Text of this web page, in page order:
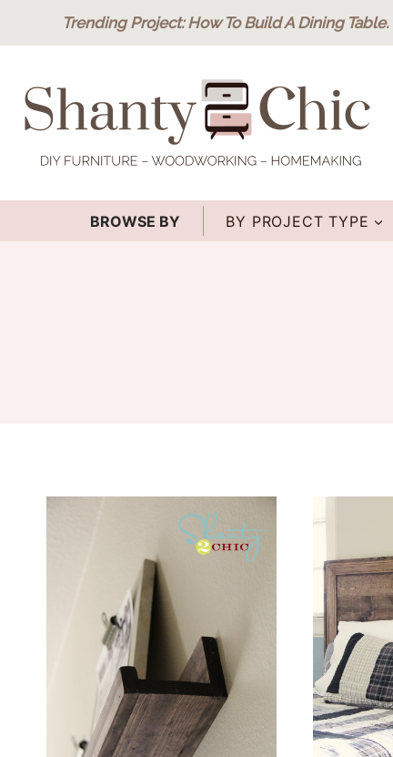
Trending Project: How To Build A Dining Table.
BROWSE BY BY PROJECT TYPE